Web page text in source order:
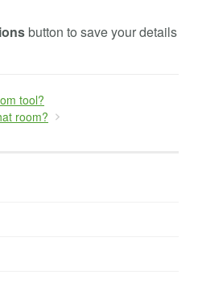
button to save your details
tool?
room?